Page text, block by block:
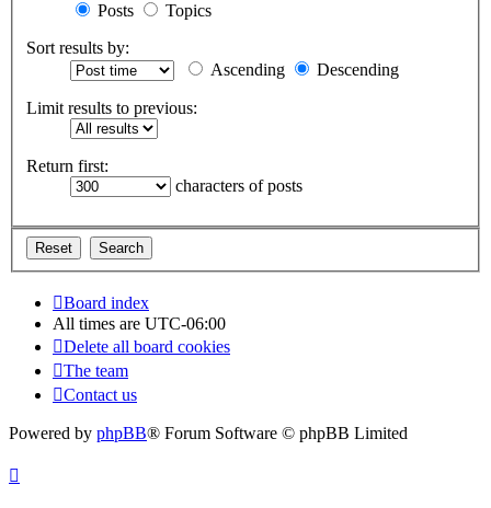
Posts
Topics
Sort results by:
Ascending
Descending
Limit results to previous:
Return first:
characters of posts
Board index
All times are UTC-06:00
Delete all board cookies
The team
Contact us
Powered by phpBB® Forum Software © phpBB Limited